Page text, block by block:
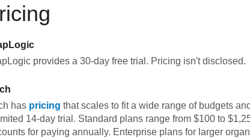
provides a 30-day free trial. Pricing isn't disclosed.
has pricing that scales to fit a wide range of budgets
14-day trial. Standard plans range from $100 to
for paying annually. Enterprise plans for larger